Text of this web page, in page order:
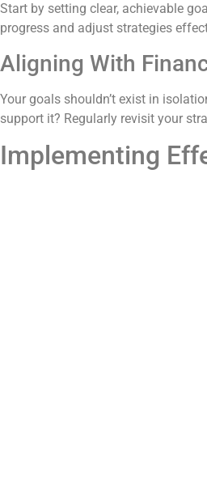
Start by setting clear, achievable
progress and adjust strategies
Aligning With
Your goals shouldn’t exist in
support it? Regularly revisit your
Implementing